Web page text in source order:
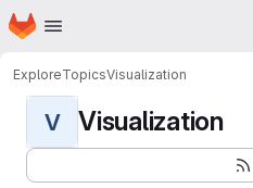
Skip to main content
Homepage
ExploreTopicsVisualization
V Visualization